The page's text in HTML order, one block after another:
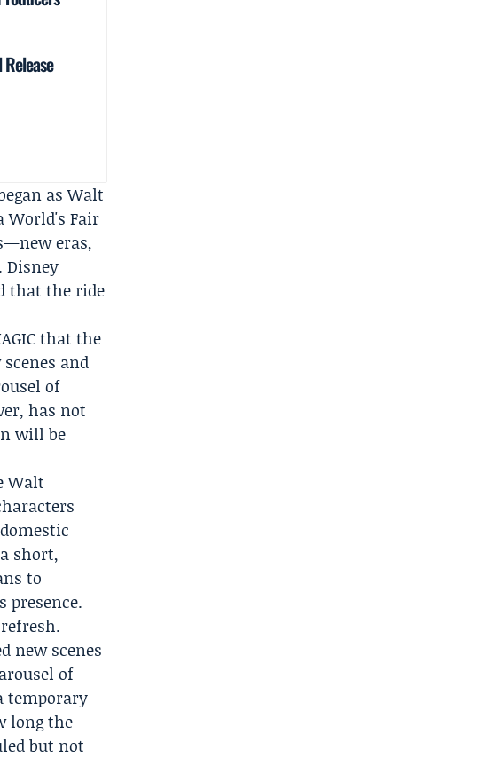
as Walt
World's Fair
eras,
Disney
that the ride
that the
and
of
has not
will be
Walt
short,
to
presence.
new scenes
of
temporary
long the
but not